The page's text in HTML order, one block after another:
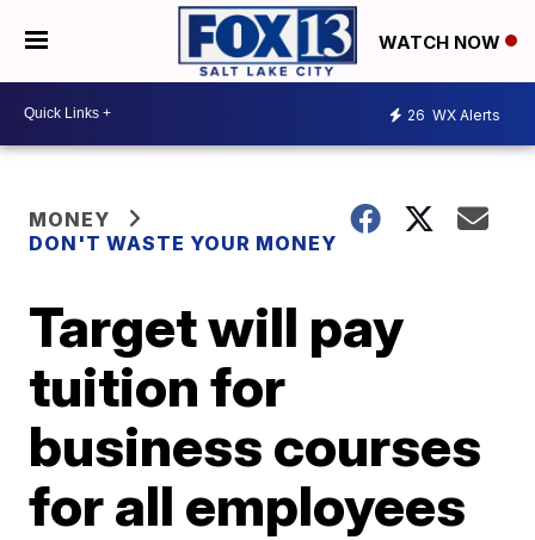
WATCH NOW
26 WX Alerts
MONEY
DON'T WASTE YOUR MONEY
Target will pay
tuition for
business courses
for all employees